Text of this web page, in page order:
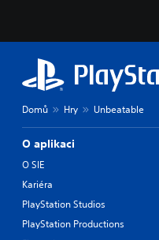
Domů Hry Unbeatable
O aplikaci
O SIE
Kariéra
PlayStation Studios
PlayStation Productions